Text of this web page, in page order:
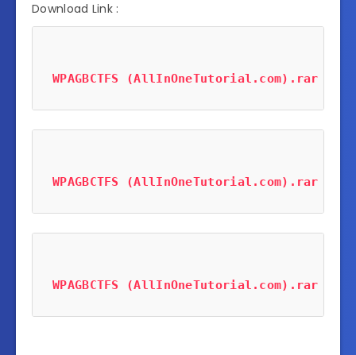
Download Link :
WPAGBCTFS (AllInOneTutorial.com).rar
WPAGBCTFS (AllInOneTutorial.com).rar
WPAGBCTFS (AllInOneTutorial.com).rar